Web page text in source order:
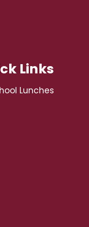
Links
Lunches